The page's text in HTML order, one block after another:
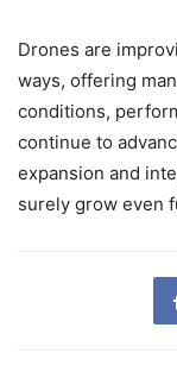
Drones are
ways, offering
conditions,
continue to
expansion and
surely grow even